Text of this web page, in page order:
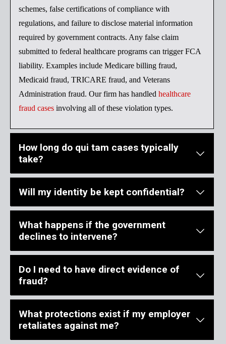
schemes, false certifications of compliance with
regulations, and failure to disclose material information
required by government contracts. Any false claim
submitted to federal healthcare programs can trigger FCA
liability. Examples include Medicare billing fraud,
Medicaid fraud, TRICARE fraud, and Veterans
Administration fraud. Our firm has handled healthcare
fraud cases involving all of these violation types.
How long do qui tam cases typically
take?
Qui tam litigation generally takes several years from filing
Will my identity be kept confidential?
During the seal period, your identity remains confidential. After
What happens if the government
declines to intervene?
If the Department of Justice declines to intervene, you may
Do I need to have direct evidence of
fraud?
You do not need to have direct evidence of fraud to file a qui
What protections exist if my employer
retaliates against me?